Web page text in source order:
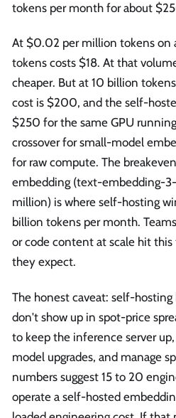
tokens per month for about
At $0.02 per million tokens on
tokens costs $18. At that
cheaper. But at 10 billion
cost is $200, and the self-
$250 for the same GPU
crossover for small-model
for raw compute. The
embedding (text-embedding-
million) is where self-hosting
billion tokens per month.
or code content at scale hit
they expect.
The honest caveat: self-
don't show up in spot-price
to keep the inference server
model upgrades, and manage
numbers suggest 15 to 20
operate a self-hosted